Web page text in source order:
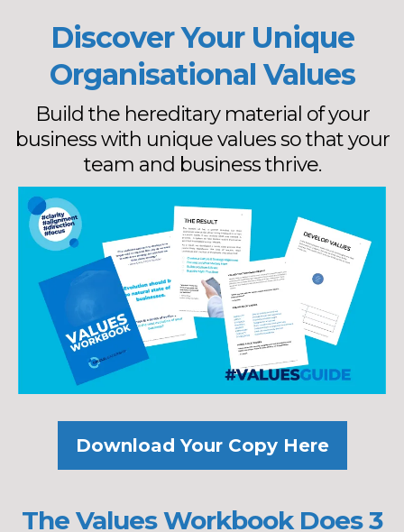
Discover Your Unique
Organisational Values
Build the hereditary material of your
business with unique values so that your
team and business thrive.
Download Your Copy Here
The Values Workbook Does 3